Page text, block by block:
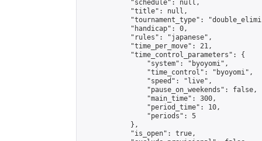
            "schedule": null,
            "title": null,
"tournament_type":
            "handicap": 0,
            "rules": "japanese",
            "time_per_move": 21,
            "time_control_parameters": {
                "system": "byoyomi",
                "time_control": "byoyomi",
                "speed": "live",
                "pause_on_weekends": false,
                "main_time": 300,
                "period_time": 10,
                "periods": 5
            },
            "is_open": true,